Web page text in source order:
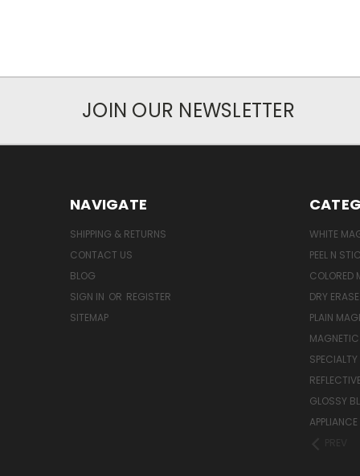
JOIN OUR NEWSLETTER
NAVIGATE
SHIPPING & RETURNS
CONTACT US
BLOG
SIGN IN OR REGISTER
SITEMAP
WHITE
PEEL N
COLORED
DRY
PLAIN
GLOSSY